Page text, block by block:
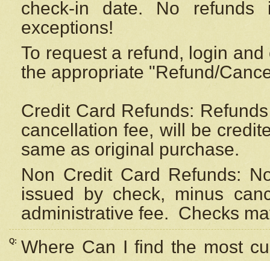
check-in date. No
exceptions!
To request a refund, login
the appropriate "Refund/
Credit Card Refunds:
cancellation fee, will be
same as original purchase.
Non Credit Card Refunds:
issued by check, minus
administrative fee. Checks
Q: Where Can I find the most